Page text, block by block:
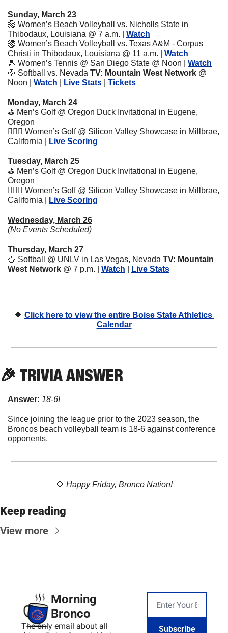
Sunday, March 23
🏐 Women’s Beach Volleyball vs. Nicholls State in
Thibodaux, Louisiana @ 7 a.m. | Watch
🏐 Women’s Beach Volleyball vs. Texas A&M - Corpus
Christi in Thibodaux, Louisiana @ 11 a.m. | Watch
🎾 Women’s Tennis @ San Diego State @ Noon | Watch
🥎 Softball vs. Nevada TV: Mountain West Network @
Noon
Watch Live Stats Tickets
Monday, March 24
⛳️ Men’s Golf @ Oregon Duck Invitational in Eugene,
Oregon
🏌🏽‍♀️ Women’s Golf @ Silicon Valley Showcase in Millbrae,
California |
Live Scoring
Tuesday, March 25
⛳️ Men’s Golf @ Oregon Duck Invitational in Eugene,
Oregon
🏌🏽‍♀️ Women’s Golf @ Silicon Valley Showcase in Millbrae,
California |
Live Scoring
Wednesday, March 26
(No Events Scheduled)
Thursday, March 27
🥎 Softball @ UNLV in Las Vegas, Nevada TV: Mountain
West Network @ 7 p.m. Watch Live Stats
🔷 Click here to view the entire Boise State Athletics
Calendar
🎉 TRIVIA ANSWER
Answer: 18-6!
Since joining the league prior to the 2023 season, the
Broncos beach volleyball team is 18-6 against conference
opponents.
🔷 Happy Friday, Bronco Nation!
Keep reading
View more
Morning
Bronco
The only email about all
Subscribe